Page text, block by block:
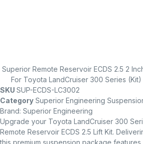
Superior Remote Reservoir ECDS 2.5 2
For Toyota LandCruiser 300 Series (Kit)
SKU SUP-ECDS-LC3002
Category Superior Engineering
Brand: Superior Engineering
Upgrade your Toyota LandCruiser 300
Remote Reservoir ECDS 2.5 Lift Kit.
this premium suspension package